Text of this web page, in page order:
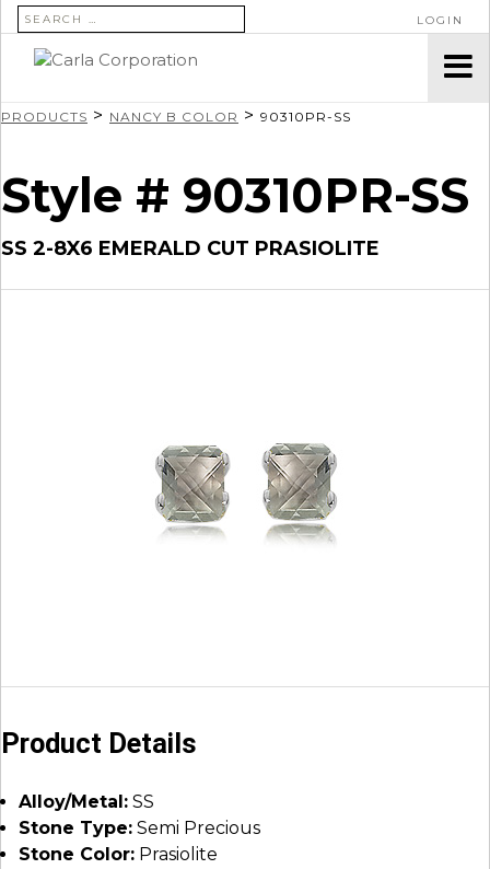
SEARCH FOR: LOGIN
PRODUCTS > NANCY B COLOR > 90310PR-SS
Style # 90310PR-SS
SS 2-8X6 EMERALD CUT PRASIOLITE
Product Details
Alloy/Metal: SS
Stone Type: Semi Precious
Stone Color: Prasiolite